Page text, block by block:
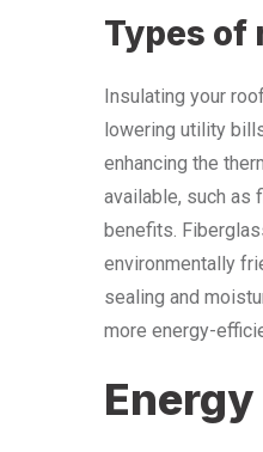
Types of
Insulating your
lowering utility
enhancing the
available, such as
benefits.
environmentally
sealing and
more energy-